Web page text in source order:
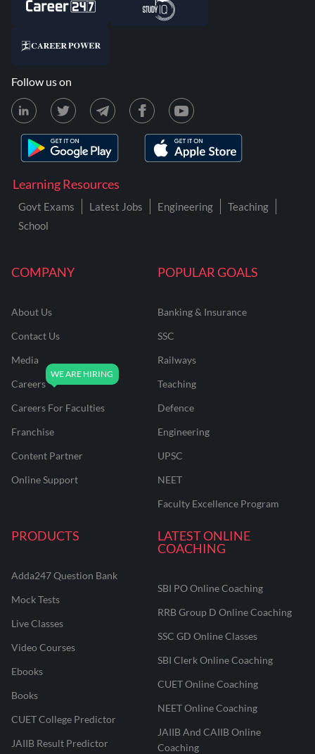
COMPANY
About Us
Contact Us
Media
Careers
Careers For Faculties
Franchise
Content Partner
Online Support
POPULAR GOALS
Banking & Insurance
SSC
Railways
Teaching
Defence
Engineering
UPSC
NEET
Faculty Excellence Program
PRODUCTS
Adda247 Question Bank
Mock Tests
Live Classes
Video Courses
Ebooks
Books
CUET College Predictor
JAIIB Result Predictor
LATEST ONLINE
COACHING
SBI PO Online Coaching
RRB Group D Online Coaching
SSC GD Online Classes
SBI Clerk Online Coaching
CUET Online Coaching
NEET Online Coaching
JAIIB And CAIIB Online
Coaching
Learning Resources
Govt Exams Latest Jobs Engineering
Teaching
School
Follow us on